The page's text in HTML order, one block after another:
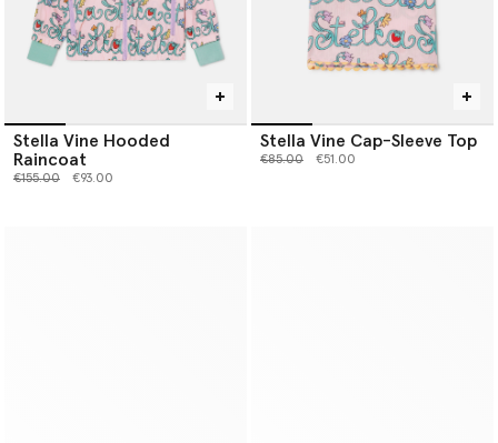
Stella Vine Hooded
Raincoat
Price reduced from
€155.00to €93.00
Stella Vine Cap-Sleeve Top
Price reduced from
€85.00to €51.00